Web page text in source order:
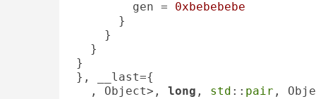
        gen =
0xbebebebe
      }
    }
  }
}
}, __last={
, Object>, long , std :: pair ,